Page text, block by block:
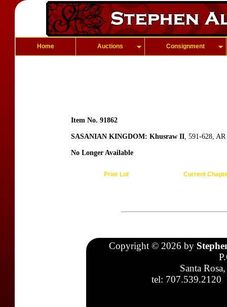
Home Auctions Consignment
Item No. 91862
SASANIAN KINGDOM: Khusraw II, 591-628,
No Longer Available
Prior Lot Current
Copyright © 2026 by
Santa
tel: 707.539.2120